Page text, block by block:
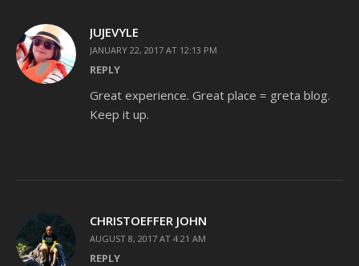
JUJEVYLE
JANUARY 22, 2017 AT 12:13 PM
REPLY
Great experience. Great place = greta blog.
Keep it up.
CHRISTOEFFER JOHN
AUGUST 8, 2017 AT 4:21 AM
REPLY